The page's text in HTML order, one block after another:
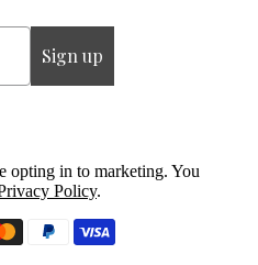
Sign up
in to marketing. You
Policy.